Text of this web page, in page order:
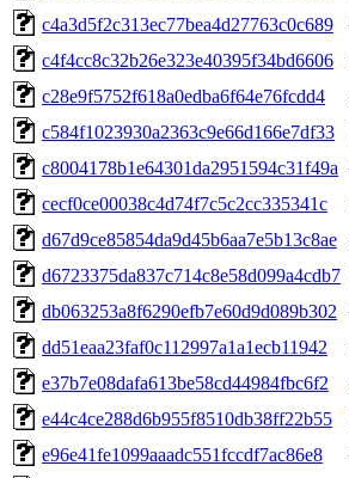
c4a3d5f2c313ec77bea4d27763c0c689
c4f4cc8c32b26e323e40395f34bd6606
c28e9f5752f618a0edba6f64e76fcdd4
c584f1023930a2363c9e66d166e7df33
c8004178b1e64301da2951594c31f49a
cecf0ce00038c4d74f7c5c2cc335341c
d67d9ce85854da9d45b6aa7e5b13c8ae
d6723375da837c714c8e58d099a4cdb7
db063253a8f6290efb7e60d9d089b302
dd51eaa23faf0c112997a1a1ecb11942
e37b7e08dafa613be58cd44984fbc6f2
e44c4ce288d6b955f8510db38ff22b55
e96e41fe1099aaadc551fccdf7ac86e8